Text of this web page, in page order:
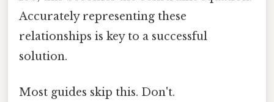
Accurately representing these
relationships is key to a successful
solution.
Most guides skip this. Don't.